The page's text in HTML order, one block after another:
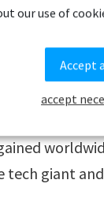
see a local
to be
our own
of sheep.
giant
our use of
Accept
accept